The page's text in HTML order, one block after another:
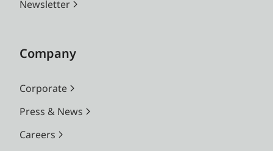
Newsletter
Company
Corporate
Press & News
Careers